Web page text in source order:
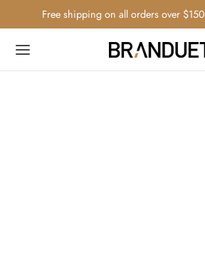
Free shipping on all orders over $150